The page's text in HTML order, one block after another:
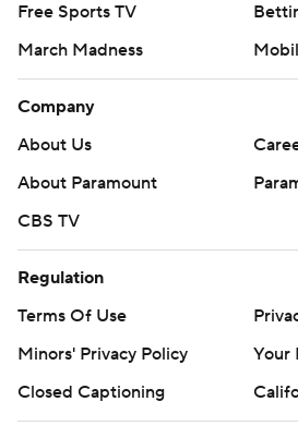
Free Sports TV
March Madness
Company
About Us
About Paramount
CBS TV
Regulation
Terms Of Use
Minors' Privacy Policy
Your
Closed Captioning